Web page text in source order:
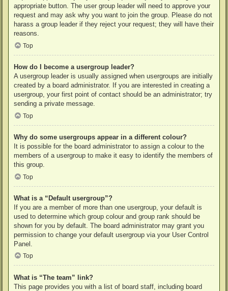
appropriate button. The user group leader will need to approve your
request and may ask why you want to join the group. Please do not
harass a group leader if they reject your request; they will have their
reasons.
Top
How do I become a usergroup leader?
A usergroup leader is usually assigned when usergroups are initially
created by a board administrator. If you are interested in creating a
usergroup, your first point of contact should be an administrator; try
sending a private message.
Top
Why do some usergroups appear in a different colour?
It is possible for the board administrator to assign a colour to the
members of a usergroup to make it easy to identify the members of
this group.
Top
What is a “Default usergroup”?
If you are a member of more than one usergroup, your default is
used to determine which group colour and group rank should be
shown for you by default. The board administrator may grant you
permission to change your default usergroup via your User Control
Panel.
Top
What is “The team” link?
This page provides you with a list of board staff, including board